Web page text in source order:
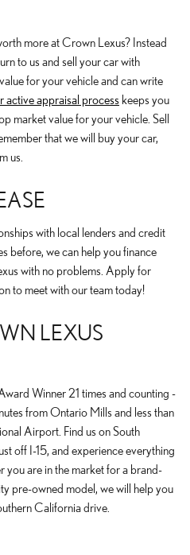
more at Crown Lexus? Instead
to us and sell your car with
for your vehicle and can write
active appraisal process keeps you
market value for your vehicle. Sell
that we will buy your car,
us.
with local lenders and credit
before, we can help you finance
with no problems. Apply for
to meet with our team today!
LEXUS
Winner 21 times and counting -
from Ontario Mills and less than
Airport. Find us on South
off I-15, and experience everything
you are in the market for a brand-
pre-owned model, we will help you
California drive.